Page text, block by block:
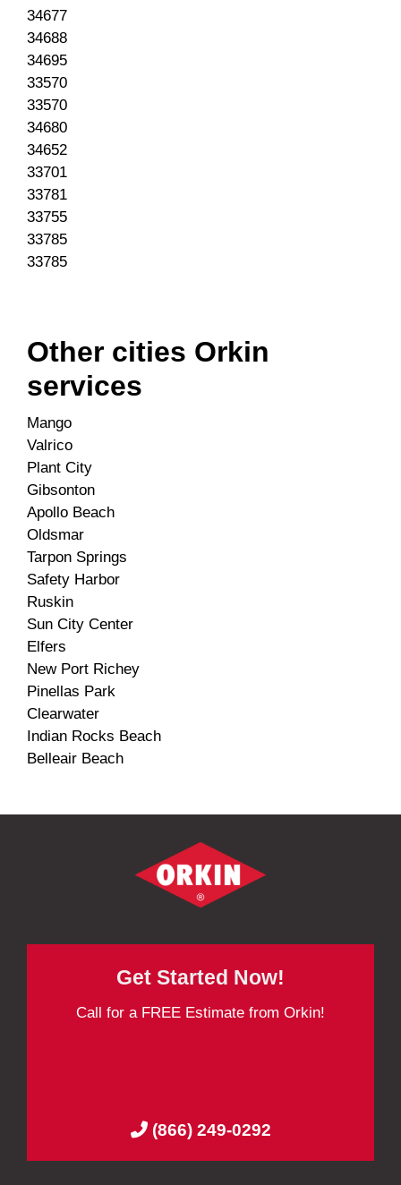
34677
34688
34695
33570
33570
34680
34652
33701
33781
33755
33785
33785
Other cities Orkin
services
Mango
Valrico
Plant City
Gibsonton
Apollo Beach
Oldsmar
Tarpon Springs
Safety Harbor
Ruskin
Sun City Center
Elfers
New Port Richey
Pinellas Park
Clearwater
Indian Rocks Beach
Belleair Beach
Get Started Now!
Call for a FREE Estimate from Orkin!
(866) 249-0292